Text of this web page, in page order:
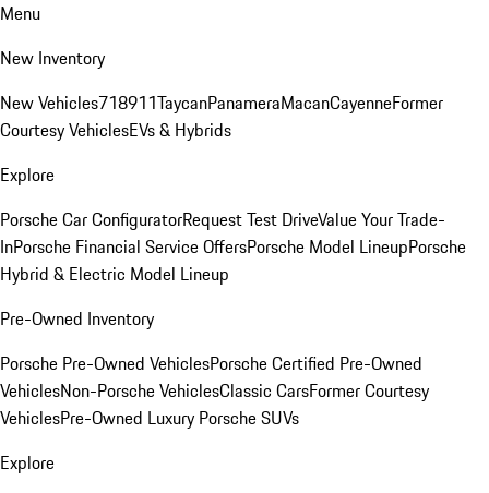
Menu
New Inventory
New Vehicles718911TaycanPanameraMacanCayenneFormer
Courtesy VehiclesEVs & Hybrids
Explore
Porsche Car ConfiguratorRequest Test DriveValue Your Trade-
InPorsche Financial Service OffersPorsche Model LineupPorsche
Hybrid & Electric Model Lineup
Pre-Owned Inventory
Porsche Pre-Owned VehiclesPorsche Certified Pre-Owned
VehiclesNon-Porsche VehiclesClassic CarsFormer Courtesy
VehiclesPre-Owned Luxury Porsche SUVs
Explore